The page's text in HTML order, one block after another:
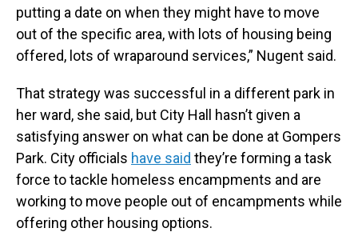
putting a date on when they might have to move
out of the specific area, with lots of housing being
offered, lots of wraparound services,” Nugent said.
That strategy was successful in a different park in
her ward, she said, but City Hall hasn’t given a
satisfying answer on what can be done at Gompers
Park. City officials have said they’re forming a task
force to tackle homeless encampments and are
working to move people out of encampments while
offering other housing options.